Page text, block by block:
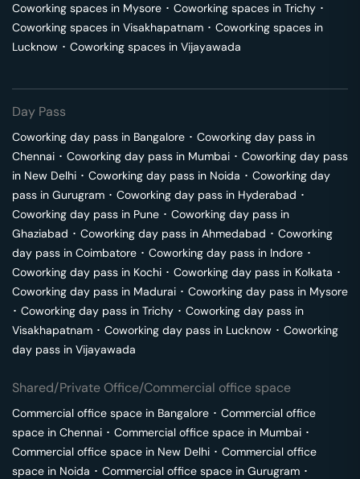
Coworking spaces in Mysore ･ Coworking spaces in Trichy ･
Coworking spaces in Visakhapatnam ･ Coworking spaces in
Lucknow ･ Coworking spaces in Vijayawada
Day Pass
Coworking day pass in Bangalore ･ Coworking day pass in
Chennai ･ Coworking day pass in Mumbai ･ Coworking day pass
in New Delhi ･ Coworking day pass in Noida ･ Coworking day
pass in Gurugram ･ Coworking day pass in Hyderabad ･
Coworking day pass in Pune ･ Coworking day pass in
Ghaziabad ･ Coworking day pass in Ahmedabad ･ Coworking
day pass in Coimbatore ･ Coworking day pass in Indore ･
Coworking day pass in Kochi ･ Coworking day pass in Kolkata ･
Coworking day pass in Madurai ･ Coworking day pass in Mysore
･ Coworking day pass in Trichy ･ Coworking day pass in
Visakhapatnam ･ Coworking day pass in Lucknow ･ Coworking
day pass in Vijayawada
Shared/Private Office/Commercial office space
Commercial office space in Bangalore ･ Commercial office
space in Chennai ･ Commercial office space in Mumbai ･
Commercial office space in New Delhi ･ Commercial office
space in Noida ･ Commercial office space in Gurugram ･